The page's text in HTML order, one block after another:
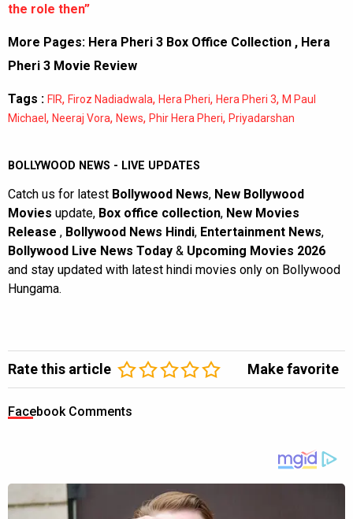
the role then”
More Pages: Hera Pheri 3 Box Office Collection , Hera
Pheri 3 Movie Review
Tags : FIR, Firoz Nadiadwala, Hera Pheri, Hera Pheri 3, M Paul
Michael , Neeraj Vora, News, Phir Hera Pheri, Priyadarshan
BOLLYWOOD NEWS - LIVE UPDATES
Catch us for latest Bollywood News, New Bollywood
Movies update, Box office collection, New Movies
Release , Bollywood News Hindi, Entertainment News,
Bollywood Live News Today & Upcoming Movies 2026
and stay updated with latest hindi movies only on Bollywood
Hungama.
Rate this article Make favorite
Facebook Comments